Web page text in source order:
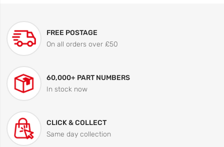
FREE POSTAGE
On all orders over £50
60,000+ PART NUMBERS
In stock now
CLICK & COLLECT
Same day collection